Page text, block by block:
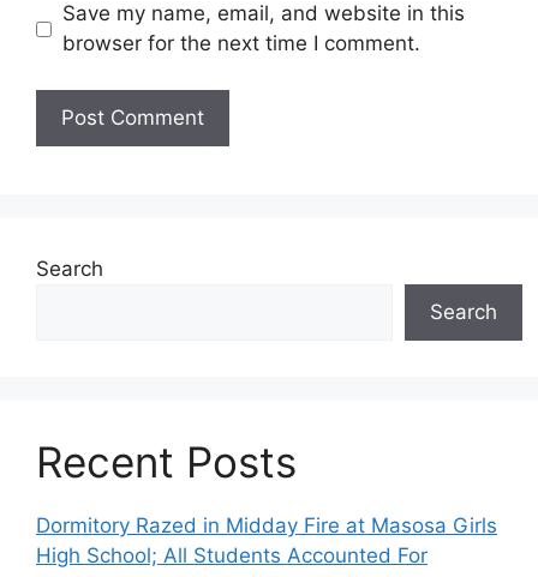
Save my name, email, and website in this
browser for the next time I comment.
Search
Search
Recent Posts
Dormitory Razed in Midday Fire at Masosa Girls
High School; All Students Accounted For